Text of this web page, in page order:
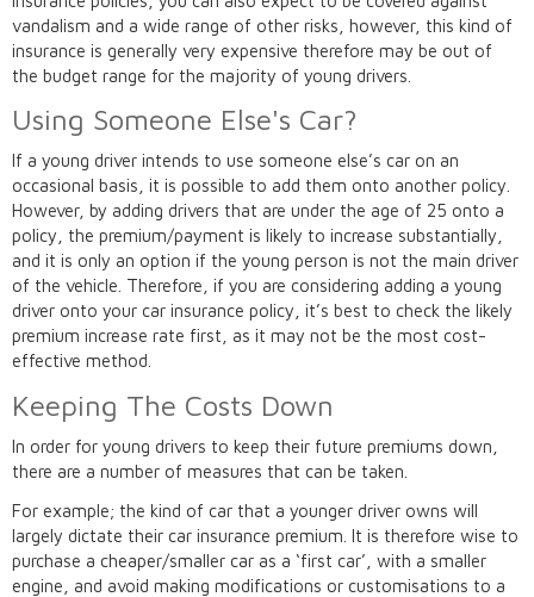
vandalism and a wide range of other risks, however, this kind of
insurance is generally very expensive therefore may be out of
the budget range for the majority of young drivers.
Using Someone Else's Car?
If a young driver intends to use someone else’s car on an
occasional basis, it is possible to add them onto another policy.
However, by adding drivers that are under the age of 25 onto a
policy, the premium/payment is likely to increase substantially,
and it is only an option if the young person is not the main driver
of the vehicle. Therefore, if you are considering adding a young
driver onto your car insurance policy, it’s best to check the likely
premium increase rate first, as it may not be the most cost-
effective method.
Keeping The Costs Down
In order for young drivers to keep their future premiums down,
there are a number of measures that can be taken.
For example; the kind of car that a younger driver owns will
largely dictate their car insurance premium. It is therefore wise to
purchase a cheaper/smaller car as a ‘first car’, with a smaller
engine, and avoid making modifications or customisations to a